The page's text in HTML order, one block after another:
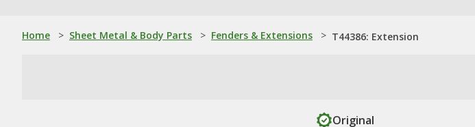
Home > Sheet Metal & Body Parts > Fenders & Extensions > T44386: Extension
Original